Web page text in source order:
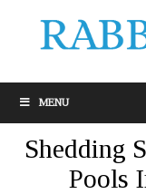
MENU
Shedding
Pools